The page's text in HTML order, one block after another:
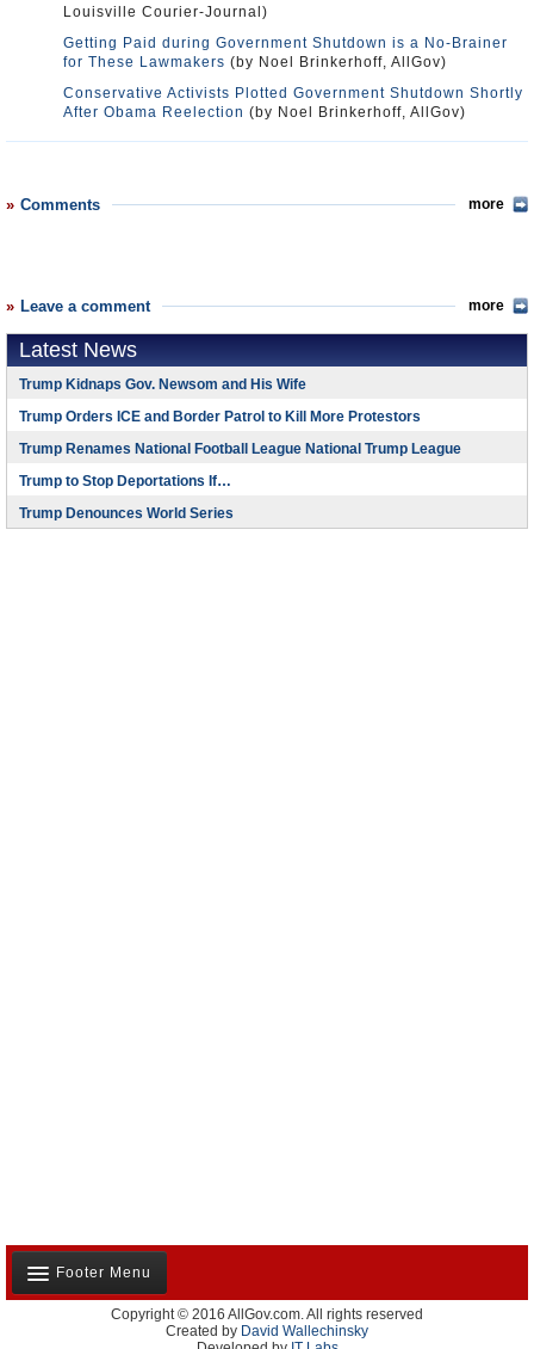
Louisville Courier-Journal)
Getting Paid during Government Shutdown is a No-Brainer
for These Lawmakers (by Noel Brinkerhoff, AllGov)
Conservative Activists Plotted Government Shutdown Shortly
After Obama Reelection (by Noel Brinkerhoff, AllGov)
Comments more
Leave a comment more
Latest News
Trump Kidnaps Gov. Newsom and His Wife
Trump Orders ICE and Border Patrol to Kill More Protestors
Trump Renames National Football League National Trump League
Trump to Stop Deportations If…
Trump Denounces World Series
Footer Menu
About Us
Copyright © 2016 AllGov.com. All rights reserved
Created by David Wallechinsky